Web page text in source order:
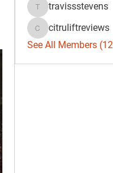
travissstevens
travissstevens
citruliftreviews
citruliftreviews
See All Members